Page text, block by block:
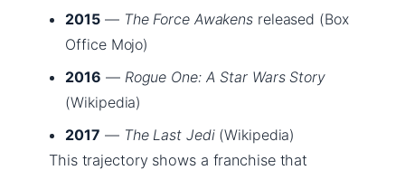
2015 — The Force Awakens released (Box
Office Mojo)
2016 — Rogue One: A Star Wars Story
(Wikipedia)
2017 — The Last Jedi(Wikipedia)
This trajectory shows a franchise that